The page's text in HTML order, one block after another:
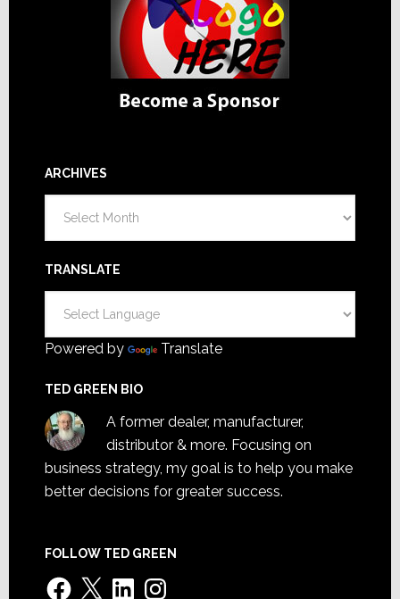
ARCHIVES
TRANSLATE
Powered by Translate
TED GREEN BIO
A former dealer, manufacturer,
distributor & more. Focusing on
business strategy, my goal is to help you make
better decisions for greater success.
FOLLOW TED GREEN
Facebook
X LinkedInInstagram